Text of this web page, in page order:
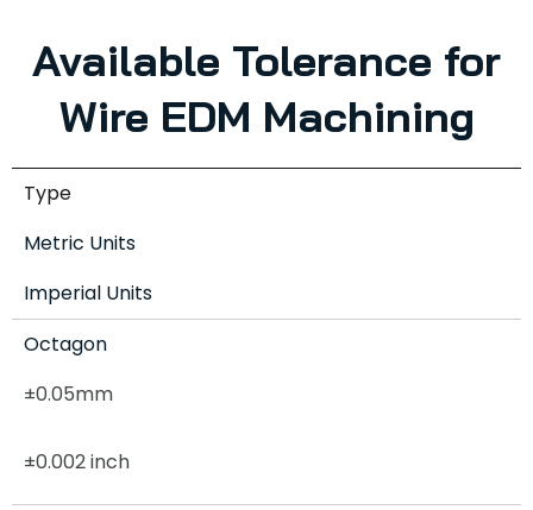
Available Tolerance for
Wire EDM Machining
Type
Metric Units
Imperial Units
Octagon
±0.05mm
±0.002 inch